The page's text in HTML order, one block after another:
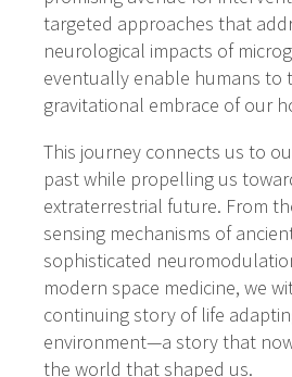
targeted approaches that
neurological impacts of
eventually enable humans to
gravitational embrace of our
This journey connects us to
past while propelling us
extraterrestrial future. From
sensing mechanisms of
sophisticated
modern space medicine, we
continuing story of life
environment—a story that
the world that shaped us.